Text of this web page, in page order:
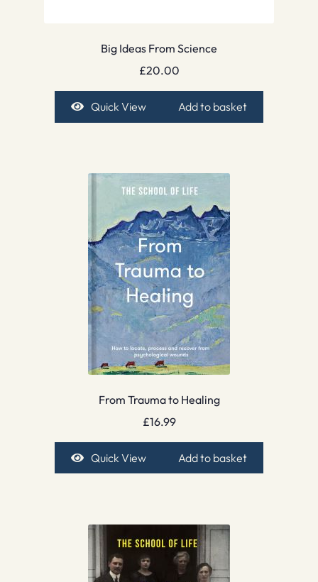
Big Ideas From Science
£20.00
Quick View Add to basket
From Trauma to Healing
£16.99
Quick View Add to basket